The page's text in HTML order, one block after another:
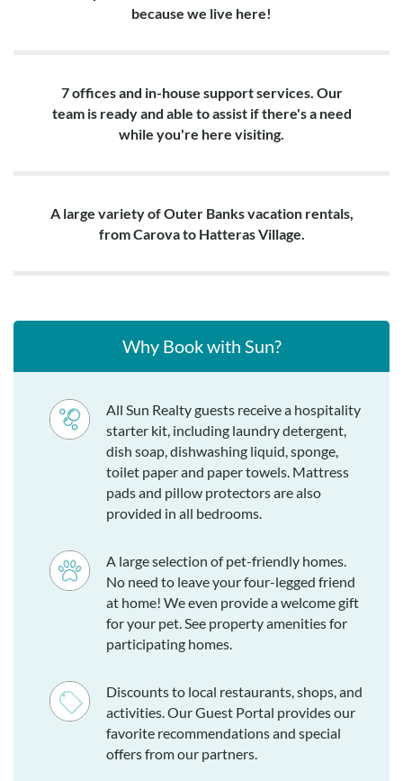
because we live here!
7 offices and in-house support services. Our
team is ready and able to assist if there's a need
while you're here visiting.
A large variety of Outer Banks vacation rentals,
from Carova to Hatteras Village.
Why Book with Sun?
All Sun Realty guests receive a hospitality
starter kit, including laundry detergent,
dish soap, dishwashing liquid, sponge,
toilet paper and paper towels. Mattress
pads and pillow protectors are also
provided in all bedrooms.
A large selection of pet-friendly homes.
No need to leave your four-legged friend
at home! We even provide a welcome gift
for your pet. See property amenities for
participating homes.
Discounts to local restaurants, shops, and
activities. Our Guest Portal provides our
favorite recommendations and special
offers from our partners.